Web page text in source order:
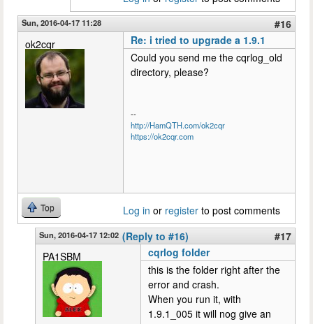
Sun, 2016-04-17 11:28
#16
ok2cqr
Re: i tried to upgrade a 1.9.1
Could you send me the cqrlog_old
directory, please?
--
http://HamQTH.com/ok2cqr
https://ok2cqr.com
Top Log in or register to post comments
Sun, 2016-04-17 12:02 (Reply to #16)
#17
PA1SBM
cqrlog folder
this is the folder right after the
error and crash.
When you run it, with
1.9.1_005 it will nog give an